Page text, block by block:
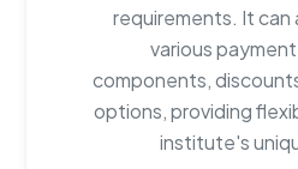
requirements. It
various
components,
options, providing
institute's